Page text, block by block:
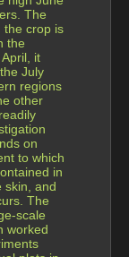
The
the crop is
the
it
July
regions
other
on
to which
in
skin, and
The
scale
worked